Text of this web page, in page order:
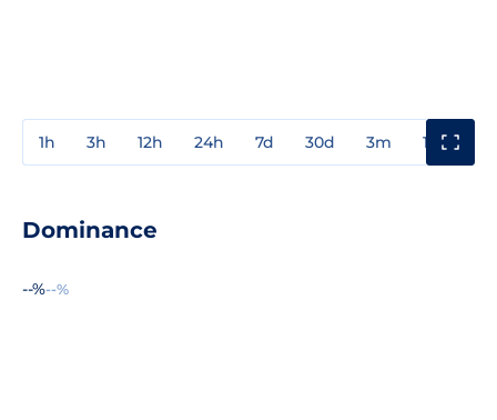
1h 3h 12h 24h 7d 30d 3m 1y
Dominance
--%--%